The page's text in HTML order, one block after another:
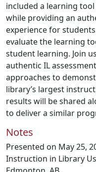
included a learning
while providing an
experience for
evaluate the learning
student learning. Join
authentic IL
approaches to
library’s largest
results will be shared
to deliver a similar
Notes
Presented on May 25,
Instruction in Library